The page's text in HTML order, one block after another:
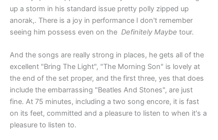
up a storm in his standard issue pretty polly zipped up
anorak,. There is a joy in performance I don't remember
seeing him possess even on the Definitely Maybe tour.
And the songs are really strong in places, he gets all of the
excellent "Bring The Light", "The Morning Son" is lovely at
the end of the set proper, and the first three, yes that does
include the embarrassing "Beatles And Stones", are just
fine. At 75 minutes, including a two song encore, it is fast
on its feet, committed and a pleasure to listen to when it's a
pleasure to listen to.